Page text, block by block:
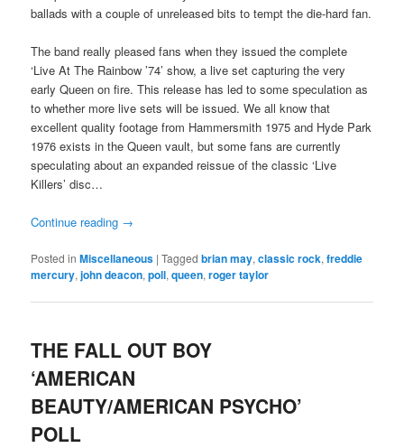
ballads with a couple of unreleased bits to tempt the die-hard fan.
The band really pleased fans when they issued the complete
‘Live At The Rainbow ’74’ show, a live set capturing the very
early Queen on fire. This release has led to some speculation as
to whether more live sets will be issued. We all know that
excellent quality footage from Hammersmith 1975 and Hyde Park
1976 exists in the Queen vault, but some fans are currently
speculating about an expanded reissue of the classic ‘Live
Killers’ disc…
Continue reading →
Posted in Miscellaneous |Tagged brian may,classic rock,freddie
mercury,john deacon,poll,queen,roger taylor
THE FALL OUT BOY
‘AMERICAN
BEAUTY/AMERICAN PSYCHO’
POLL